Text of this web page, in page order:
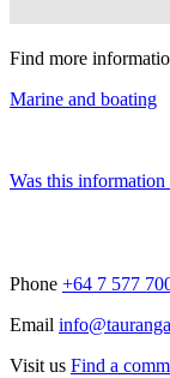
Find more
Marine and boating
Was this
Phone +64 7 577
Email
Visit us Find a